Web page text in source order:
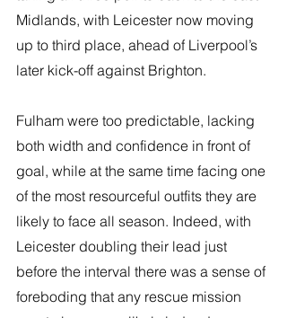
Midlands, with Leicester now moving
up to third place, ahead of Liverpool’s
later kick-off against Brighton.
Fulham were too predictable, lacking
both width and confidence in front of
goal, while at the same time facing one
of the most resourceful outfits they are
likely to face all season. Indeed, with
Leicester doubling their lead just
before the interval there was a sense of
foreboding that any rescue mission